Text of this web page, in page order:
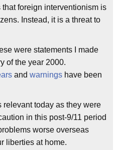
foreign interventionism is
Instead, it is a threat to
were statements I made
of the year 2000.
and warnings have been
relevant today as they were
in this post-9/11 period
worse overseas
liberties at home.